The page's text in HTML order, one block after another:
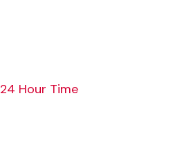
24 Hour Time